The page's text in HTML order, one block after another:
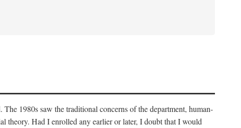
1980s saw the traditional concerns of the department, human-
Had I enrolled any earlier or later, I doubt that I would